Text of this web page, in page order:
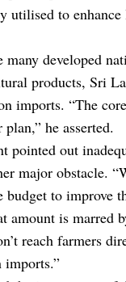
utilised to enhance
developed
products, Sri
imports. “The
he asserted.
pointed out
major obstacle.
to improve
amount is marred
reach farmers
imports.”